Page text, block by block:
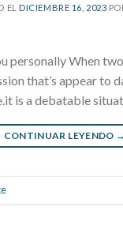
ELDICIEMBRE 16, 2023
When
that’s appear to
is a debatable
CONTINUAR LEYENDO →